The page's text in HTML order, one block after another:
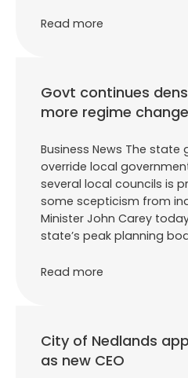
Read more
Govt continues
more regime change
Business News The state
override local
several local councils is
some scepticism from
Minister John Carey
state’s peak planning
Read more
City of Nedlands
as new CEO